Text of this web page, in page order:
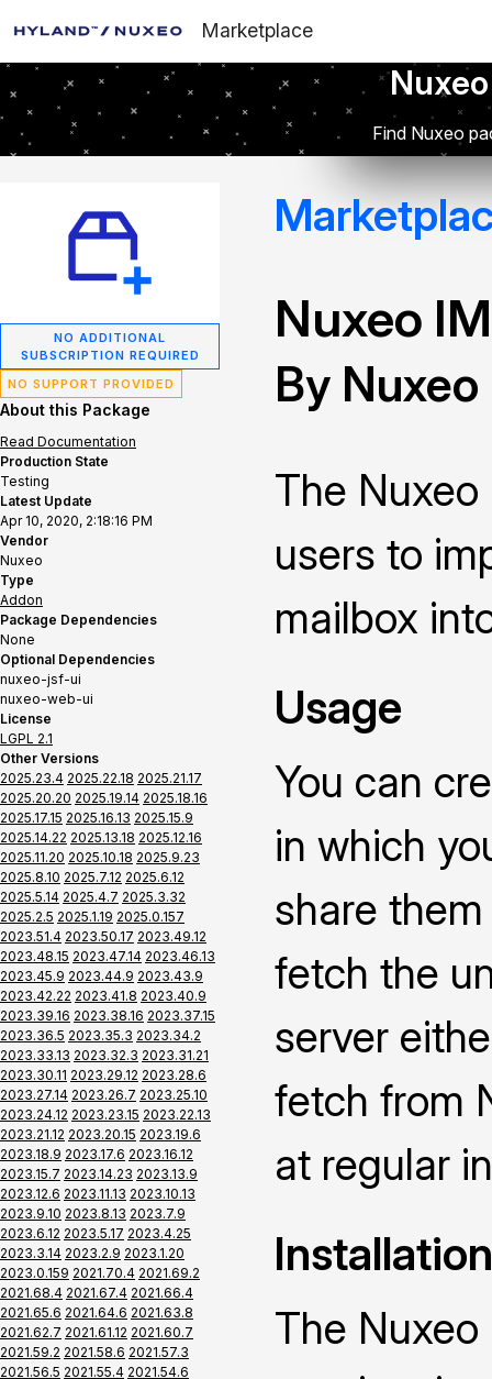
Marketplace
Find Nuxeo
NO ADDITIONAL
SUBSCRIPTION REQUIRED
NO SUPPORT PROVIDED
About this Package
Read Documentation
Production State
Testing
Latest Update
Apr 10, 2020, 2:18:16 PM
Vendor
Nuxeo
Type
Addon
Package Dependencies
None
Optional Dependencies
nuxeo-jsf-ui
nuxeo-web-ui
License
LGPL 2.1
Other Versions
2025.23.4 2025.22.18 2025.21.17
2025.20.20 2025.19.14 2025.18.16
2025.17.15 2025.16.13 2025.15.9
2025.14.22 2025.13.18 2025.12.16
2025.11.20 2025.10.18 2025.9.23
2025.8.10 2025.7.12 2025.6.12
2025.5.14 2025.4.7 2025.3.32
2025.2.5 2025.1.19 2025.0.157
2023.51.4 2023.50.17 2023.49.12
2023.48.15 2023.47.14 2023.46.13
2023.45.9 2023.44.9 2023.43.9
2023.42.22 2023.41.8 2023.40.9
2023.39.16 2023.38.16 2023.37.15
2023.36.5 2023.35.3 2023.34.2
2023.33.13 2023.32.3 2023.31.21
2023.30.11 2023.29.12 2023.28.6
2023.27.14 2023.26.7 2023.25.10
2023.24.12 2023.23.15 2023.22.13
2023.21.12 2023.20.15 2023.19.6
2023.18.9 2023.17.6 2023.16.12
2023.15.7 2023.14.23 2023.13.9
2023.12.6 2023.11.13 2023.10.13
2023.9.10 2023.8.13 2023.7.9
2023.6.12 2023.5.17 2023.4.25
2023.3.14 2023.2.9 2023.1.20
2023.0.159 2021.70.4 2021.69.2
2021.68.4 2021.67.4 2021.66.4
2021.65.6 2021.64.6 2021.63.8
2021.62.7 2021.61.12 2021.60.7
2021.59.2 2021.58.6 2021.57.3
2021.56.5 2021.55.4 2021.54.6
Nuxeo
By Nuxeo
The
users to
mailbox
Usage
You can
in which
share
fetch the
server
fetch from
at regular
Installation
The